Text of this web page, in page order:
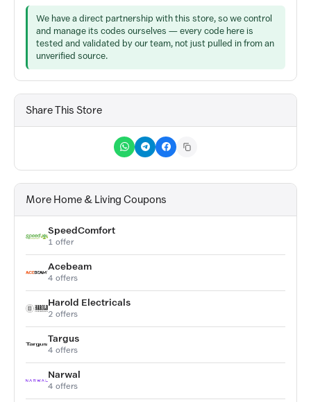
We have a direct partnership with this store, so we control
and manage its codes ourselves — every code here is
tested and validated by our team, not just pulled in from an
unverified source.
Share This Store
More Home & Living Coupons
SpeedComfort
1 offer
Acebeam
4 offers
Harold Electricals
2 offers
Targus
4 offers
Narwal
4 offers